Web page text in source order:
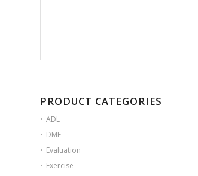
PRODUCT CATEGORIES
ADL
DME
Evaluation
Exercise